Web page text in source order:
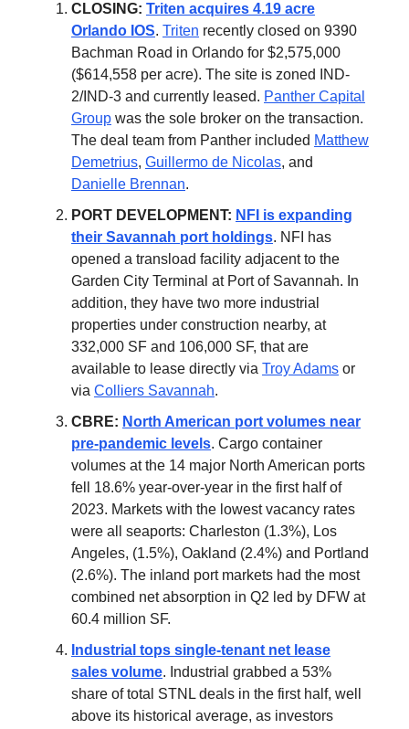
CLOSING: Triten acquires 4.19 acre
Orlando IOS. Triten recently closed on 9390
Bachman Road in Orlando for $2,575,000
($614,558 per acre). The site is zoned IND-
2/IND-3 and currently leased. Panther Capital
Group was the sole broker on the transaction.
The deal team from Panther included Matthew
Demetrius, Guillermo de Nicolas, and
Danielle Brennan.
PORT DEVELOPMENT: NFI is expanding
their Savannah port holdings. NFI has
opened a transload facility adjacent to the
Garden City Terminal at Port of Savannah. In
addition, they have two more industrial
properties under construction nearby, at
332,000 SF and 106,000 SF, that are
available to lease directly via Troy Adams or
via Colliers Savannah.
CBRE: North American port volumes near
pre-pandemic levels. Cargo container
volumes at the 14 major North American ports
fell 18.6% year-over-year in the first half of
2023. Markets with the lowest vacancy rates
were all seaports: Charleston (1.3%), Los
Angeles, (1.5%), Oakland (2.4%) and Portland
(2.6%). The inland port markets had the most
combined net absorption in Q2 led by DFW at
60.4 million SF.
Industrial tops single-tenant net lease
sales volume. Industrial grabbed a 53%
share of total STNL deals in the first half, well
above its historical average, as investors